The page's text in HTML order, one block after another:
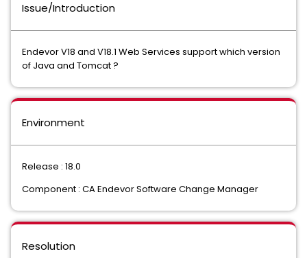
Issue/Introduction
Endevor V18 and V18.1 Web Services support which version
of Java and Tomcat ?
Environment
Release : 18.0
Component : CA Endevor Software Change Manager
Resolution